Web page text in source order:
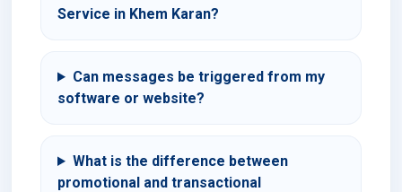
Service in Khem Karan?
Can messages be triggered from my
software or website?
What is the difference between
promotional and transactional